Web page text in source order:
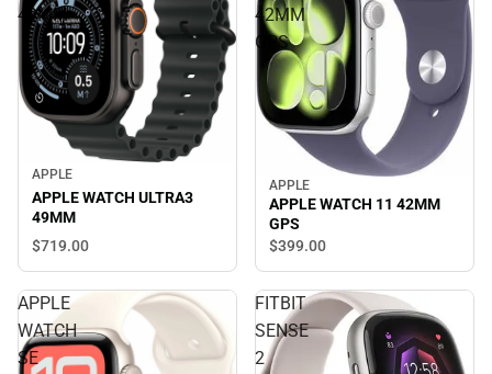
49MM
APPLE
APPLE WATCH ULTRA3
49MM
$719.00
42MM
GPS
APPLE
APPLE WATCH 11 42MM
GPS
$399.00
APPLE
WATCH
SE
FITBIT
SENSE
2